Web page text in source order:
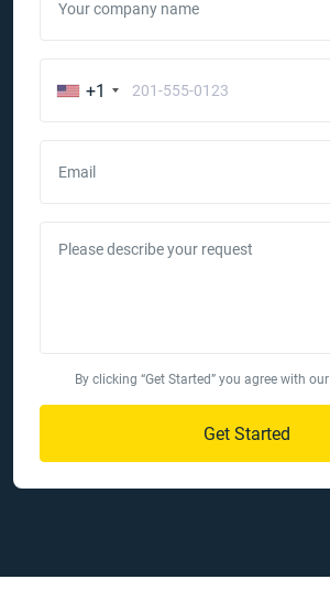
Your company name
+1
Email
Please describe your request
By clicking “Get Started” you agree with our
Get Started